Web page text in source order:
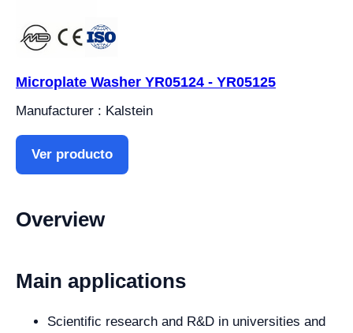
Microplate Washer YR05124 - YR05125
Manufacturer : Kalstein
Ver producto
Overview
Main applications
Scientific research and R&D in universities and